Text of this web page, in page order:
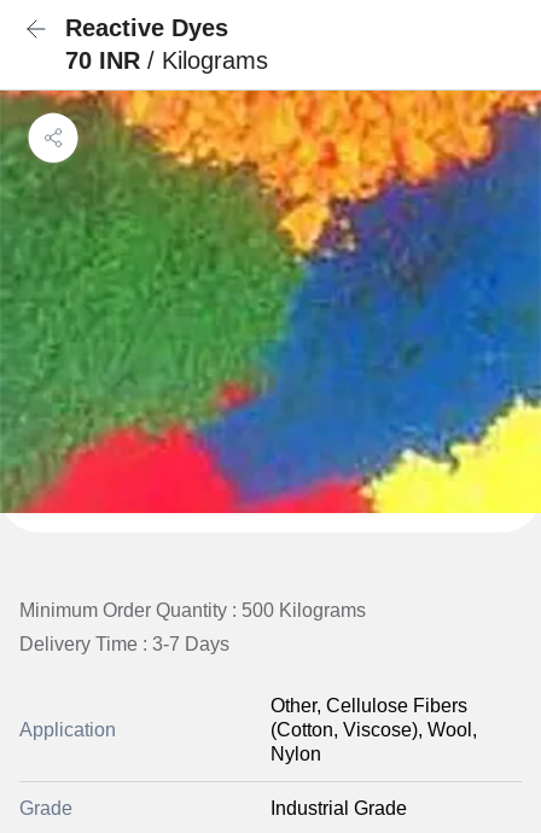
Reactive Dyes
70 INR / Kilograms
Minimum Order Quantity : 500 Kilograms
Delivery Time : 3-7 Days
Application
Other, Cellulose Fibers
(Cotton, Viscose), Wool,
Nylon
Grade Industrial Grade